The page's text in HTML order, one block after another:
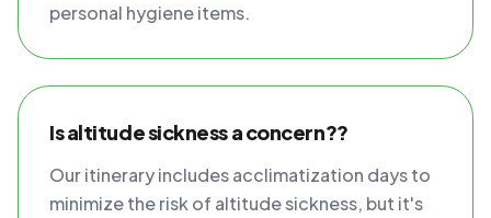
personal hygiene items.
Is altitude sickness a concern??
Our itinerary includes acclimatization days to
minimize the risk of altitude sickness, but it's